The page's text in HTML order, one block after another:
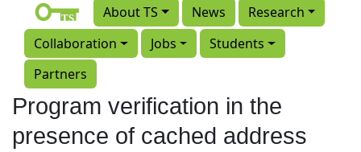
About TS News
Research
Collaboration
Jobs
Students
Partners
Program verification in the
presence of cached address